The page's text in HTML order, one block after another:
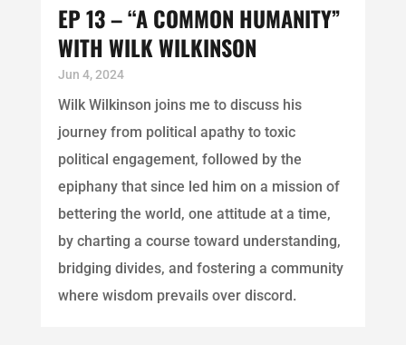
EP 13 – “A COMMON HUMANITY”
WITH WILK WILKINSON
Jun 4, 2024
Wilk Wilkinson joins me to discuss his
journey from political apathy to toxic
political engagement, followed by the
epiphany that since led him on a mission of
bettering the world, one attitude at a time,
by charting a course toward understanding,
bridging divides, and fostering a community
where wisdom prevails over discord.